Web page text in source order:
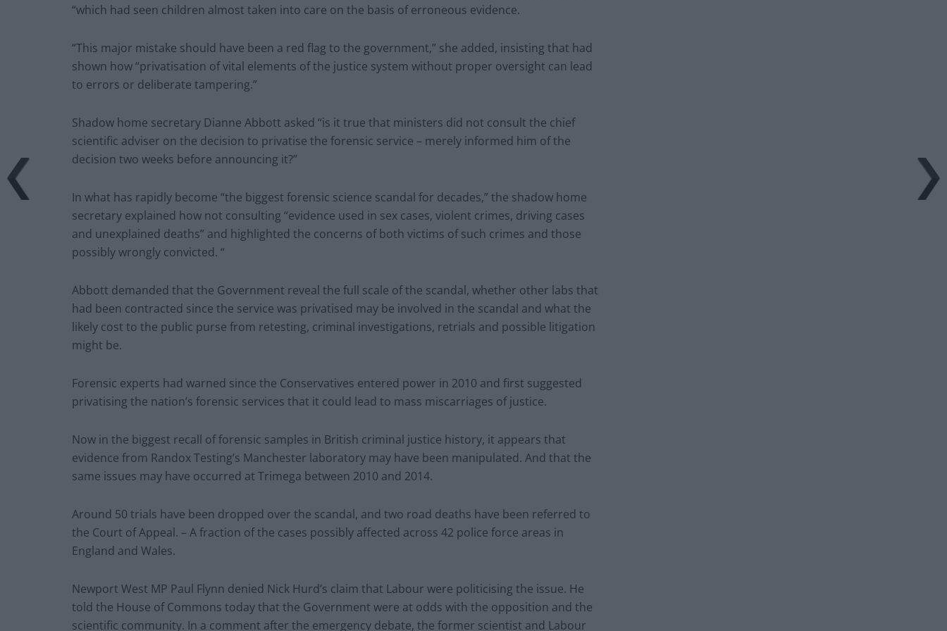
“which had seen children almost taken into care on the basis of erroneous evidence.
“This major mistake should have been a red flag to the government,” she added, insisting that had
shown how “privatisation of vital elements of the justice system without proper oversight can lead
to errors or deliberate tampering.”
Shadow home secretary Dianne Abbott asked “is it true that ministers did not consult the chief
scientific adviser on the decision to privatise the forensic service – merely informed him of the
decision two weeks before announcing it?”
In what has rapidly become “the biggest forensic science scandal for decades,” the shadow home
secretary explained how not consulting “evidence used in sex cases, violent crimes, driving cases
and unexplained deaths” and highlighted the concerns of both victims of such crimes and those
possibly wrongly convicted. “
Abbott demanded that the Government reveal the full scale of the scandal, whether other labs that
had been contracted since the service was privatised may be involved in the scandal and what the
likely cost to the public purse from retesting, criminal investigations, retrials and possible litigation
might be.
Forensic experts had warned since the Conservatives entered power in 2010 and first suggested
privatising the nation’s forensic services that it could lead to mass miscarriages of justice.
Now in the biggest recall of forensic samples in British criminal justice history, it appears that
evidence from Randox Testing’s Manchester laboratory may have been manipulated. And that the
same issues may have occurred at Trimega between 2010 and 2014.
Around 50 trials have been dropped over the scandal, and two road deaths have been referred to
the Court of Appeal. – A fraction of the cases possibly affected across 42 police force areas in
England and Wales.
Newport West MP Paul Flynn denied Nick Hurd’s claim that Labour were politicising the issue. He
told the House of Commons today that the Government were at odds with the opposition and the
scientific community. In a comment after the emergency debate, the former scientist and Labour